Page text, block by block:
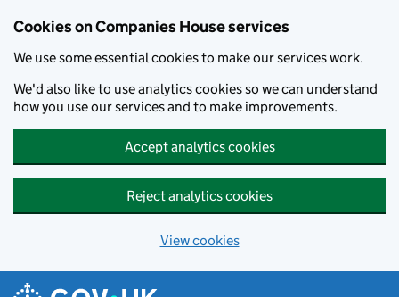
Cookies on Companies House services
We use some essential cookies to make our services work.
We'd also like to use analytics cookies so we can understand
how you use our services and to make improvements.
Accept analytics cookies
Reject analytics cookies
View cookies